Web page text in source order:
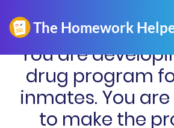
You are
drug program
inmates. You
to make the